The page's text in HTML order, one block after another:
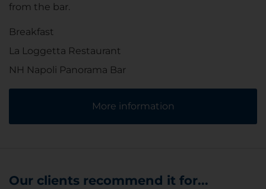
from the bar.
Breakfast
La Loggetta Restaurant
NH Napoli Panorama Bar
More information
Our clients recommend it for...